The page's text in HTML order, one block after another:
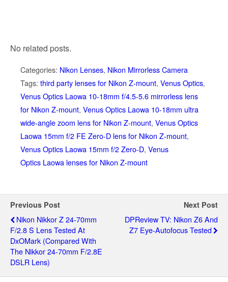
No related posts.
Categories: Nikon Lenses, Nikon Mirrorless Camera
Tags: third party lenses for Nikon Z-mount, Venus Optics,
Venus Optics Laowa 10-18mm f/4.5-5.6 mirrorless lens
for Nikon Z-mount, Venus Optics Laowa 10-18mm ultra
wide-angle zoom lens for Nikon Z-mount, Venus Optics
Laowa 15mm f/2 FE Zero-D lens for Nikon Z-mount,
Venus Optics Laowa 15mm f/2 Zero-D, Venus
Optics Laowa lenses for Nikon Z-mount
Previous Post
Nikon Nikkor Z 24-70mm
F/2.8 S Lens Tested At
DxOMark (compared With
The Nikkor 24-70mm F/2.8E
DSLR Lens)
Next Post
DPReview TV: Nikon Z6 And
Z7 Eye-Autofocus Tested